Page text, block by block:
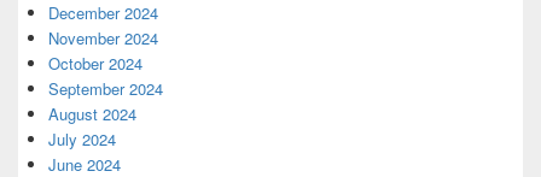
December 2024
November 2024
October 2024
September 2024
August 2024
July 2024
June 2024